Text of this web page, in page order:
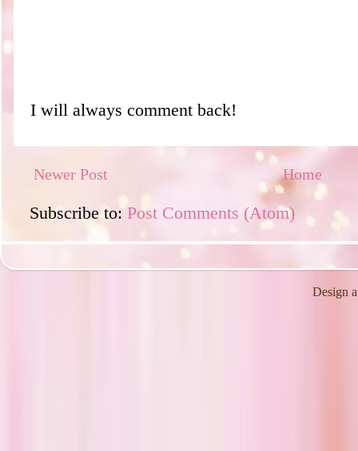
I will always comment back!
Newer Post Home
Subscribe to:Post Comments (Atom)
Design